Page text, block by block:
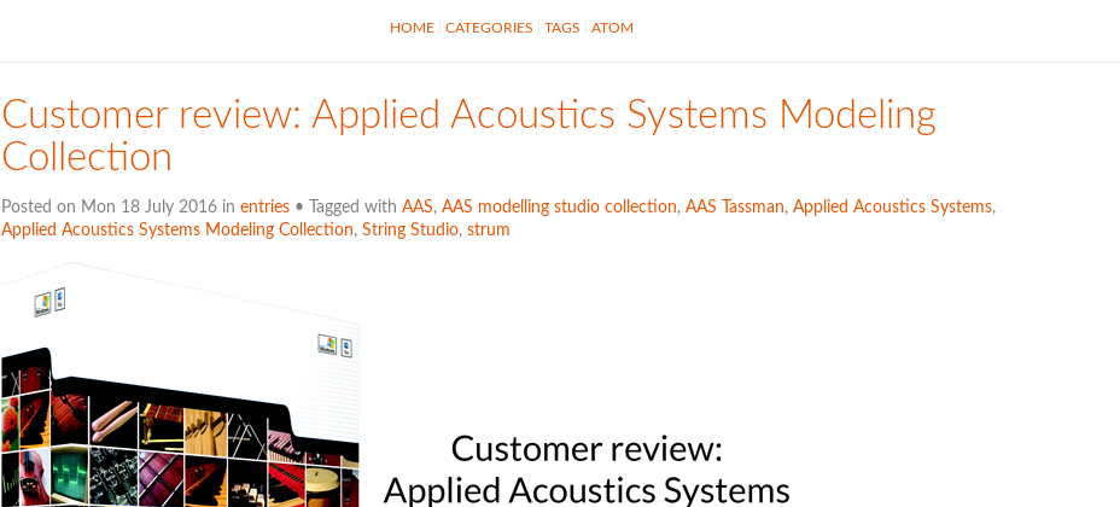
HOME CATEGORIES TAGS ATOM
Customer review: Applied Acoustics Systems Modeling
Collection
Posted on Mon 18 July 2016 in entries• Tagged with AAS, AAS modelling studio collection, AAS Tassman, Applied Acoustics Systems,
Applied Acoustics Systems Modeling Collection, String Studio, strum